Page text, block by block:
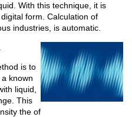
With this technique, it is
form. Calculation of
industries, is automatic.
is to
known
liquid,
This
the of